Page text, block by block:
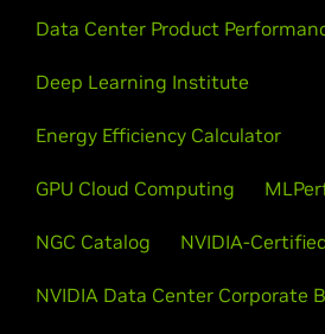
Data Center Product
Deep Learning Institute
Energy Efficiency Calculator
GPU Cloud Computing
NGC Catalog NVIDIA-
NVIDIA Data Center Corporate